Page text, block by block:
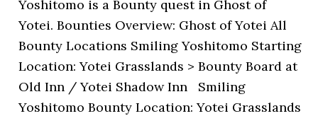
Yoshitomo is a Bounty quest in Ghost of
Yotei. Bounties Overview: Ghost of Yotei All
Bounty Locations Smiling Yoshitomo Starting
Location: Yotei Grasslands > Bounty Board at
Old Inn / Yotei Shadow Inn Smiling
Yoshitomo Bounty Location: Yotei Grasslands